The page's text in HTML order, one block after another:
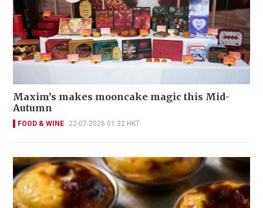
Maxim’s makes mooncake magic this Mid-
Autumn
FOOD & WINE 22-07-2026 01:32 HKT